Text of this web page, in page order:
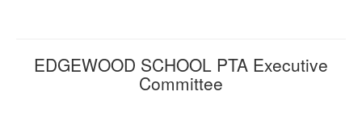
EDGEWOOD SCHOOL PTA Executive
Committee